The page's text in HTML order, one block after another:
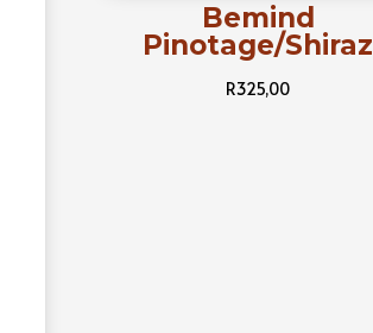
Bemind
Pinotage/Shiraz
R325,00